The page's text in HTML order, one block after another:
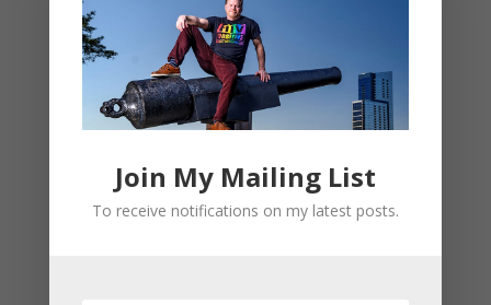
Join My Mailing List
To receive notifications on my latest posts.